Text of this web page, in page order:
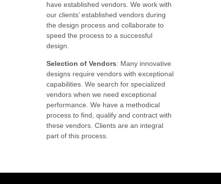
have established vendors. We work with
our clients’ established vendors during
the design process and collaborate to
speed the process to a successful
design.
Selection of Vendors: Many innovative
designs require vendors with exceptional
capabilities. We search for specialized
vendors when we need exceptional
performance. We have a methodical
process to find, qualify and contract with
these vendors. Clients are an integral
part of this process.